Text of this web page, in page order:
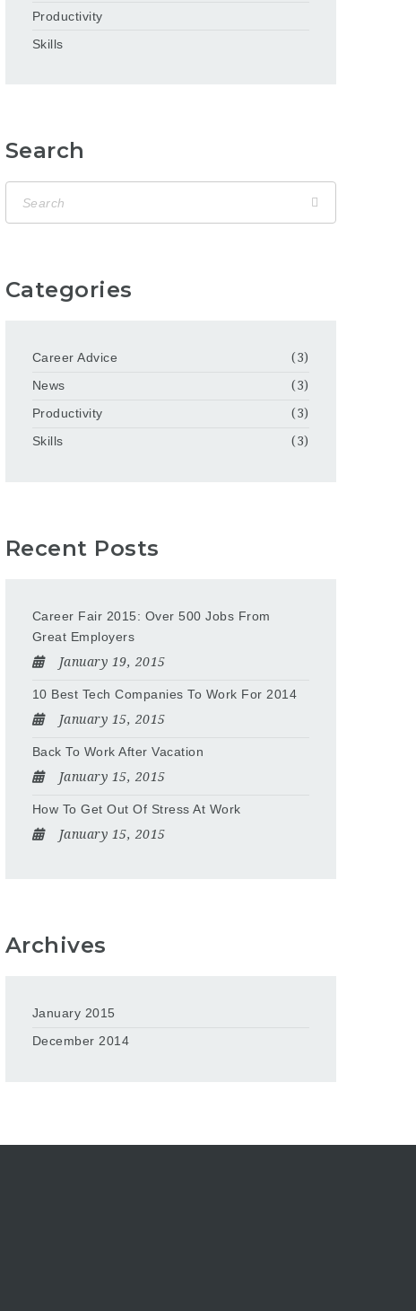
Productivity
Skills
Search
Categories
Career Advice
(3)
News
(3)
Productivity
(3)
Skills
(3)
Recent Posts
Career Fair 2015: Over 500 Jobs From
Great Employers
January 19, 2015
10 Best Tech Companies To Work For 2014
January 15, 2015
Back To Work After Vacation
January 15, 2015
How To Get Out Of Stress At Work
January 15, 2015
Archives
January 2015
December 2014